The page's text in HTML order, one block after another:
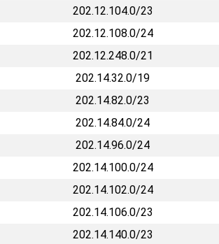
202.12.104.0/23
202.12.108.0/24
202.12.248.0/21
202.14.32.0/19
202.14.82.0/23
202.14.84.0/24
202.14.96.0/24
202.14.100.0/24
202.14.102.0/24
202.14.106.0/23
202.14.140.0/23